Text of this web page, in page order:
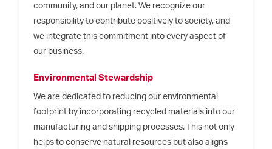
community, and our planet. We recognize our
responsibility to contribute positively to society, and
we integrate this commitment into every aspect of
our business.
Environmental Stewardship
We are dedicated to reducing our environmental
footprint by incorporating recycled materials into our
manufacturing and shipping processes. This not only
helps to conserve natural resources but also aligns